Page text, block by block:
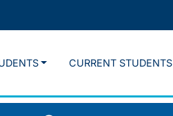
CURRENT STUDENTS